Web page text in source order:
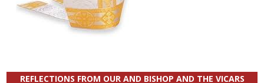
REFLECTIONS FROM OUR AND BISHOP AND THE VICARS